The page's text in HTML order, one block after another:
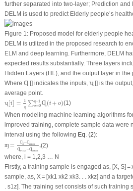
further separated into two-layer; Prediction and
DELM is used to predict Elderly people’s
Figure 1:Proposed model for elderly people
DELM is utilized in the proposed research to
ELM and deep learning. Furthermore, DELM
expected results substantially. Three layers
Hidden Layers (HL), and the output layer in
Where Ɋ [] indicates the inputs, ʯ [] is the
average point.
ʯ[ i] =
1
ʞ ∑ʞ−1
o=0 Ɋ (i + o)
∑ ʞ
(1)
When modeling machine learning algorithms
improved training, complete sample data were
interval using the following Eq. (2):
ɱ = Ɋ i−Ɋmin
Ɋmax−Ɋmin
,
−Ɋ m Ɋ
(2)
where, i = 1,2,3 … N
Firstly, a training sample is engaged as, [X, S] =
sample, as, X = [xk1 xk2 xk3. . . xkz] and a
. s1z]. The training set consists of such training